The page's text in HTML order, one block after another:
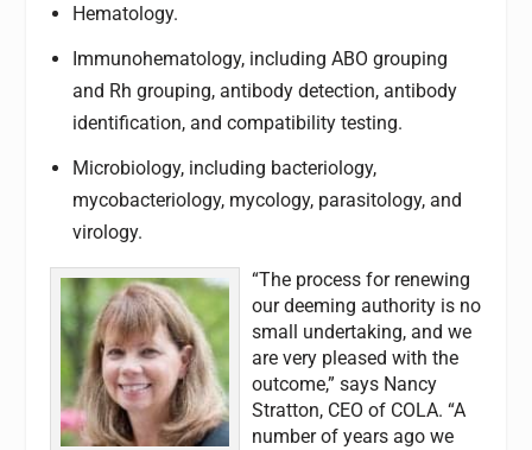
Hematology.
Immunohematology, including ABO grouping
and Rh grouping, antibody detection, antibody
identification, and compatibility testing.
Microbiology, including bacteriology,
mycobacteriology, mycology, parasitology, and
virology.
“The process for renewing
our deeming authority is no
small undertaking, and we
are very pleased with the
outcome,” says Nancy
Stratton, CEO of COLA. “A
number of years ago we